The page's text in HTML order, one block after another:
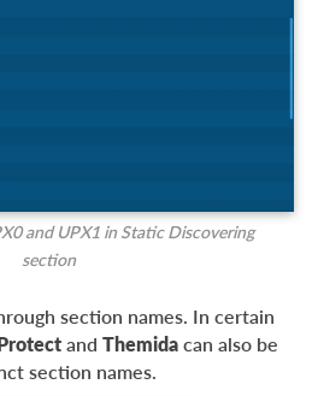
and UPX1 in Static Discovering
section
section names. In certain
and Themida can also be
section names.